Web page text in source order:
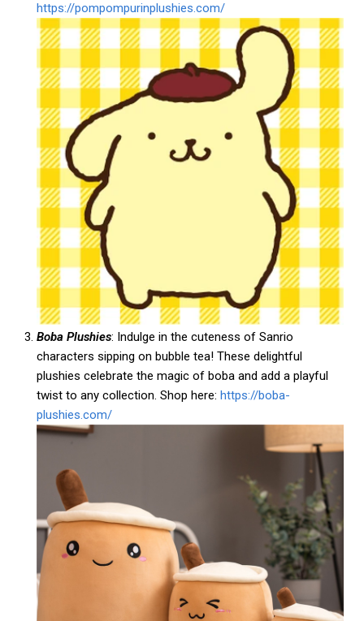
https://pompompurinplushies.com/
Boba Plushies: Indulge in the cuteness of Sanrio
characters sipping on bubble tea! These delightful
plushies celebrate the magic of boba and add a playful
twist to any collection. Shop here: https://boba-
plushies.com/